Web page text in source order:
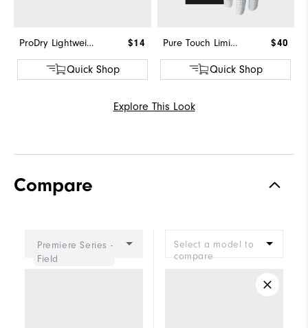
ProDry Lightweight Low Cut $14
Quick Shop
Pure Touch Limited $40
Quick Shop
Explore This Look
Compare
Premiere Series -
Field
Select a model to
compare